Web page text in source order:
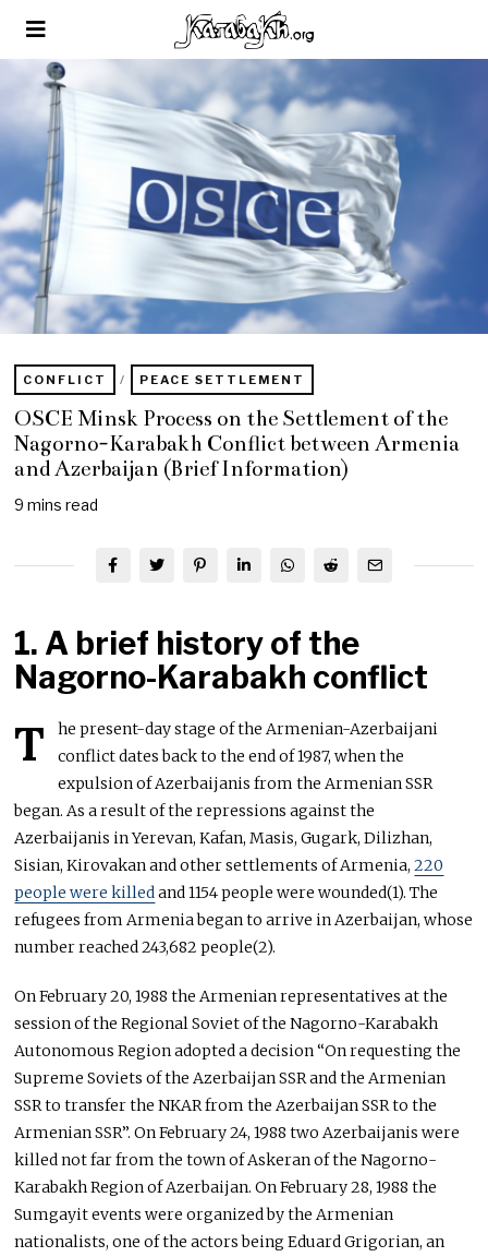
CONFLICT / PEACE SETTLEMENT
OSCE Minsk Process on the Settlement of the
Nagorno-Karabakh Conflict between Armenia
and Azerbaijan (Brief Information)
9 mins read
1. A brief history of the
Nagorno-Karabakh conflict
T
he present-day stage of the Armenian-Azerbaijani
conflict dates back to the end of 1987, when the
expulsion of Azerbaijanis from the Armenian SSR
began. As a result of the repressions against the
Azerbaijanis in Yerevan, Kafan, Masis, Gugark, Dilizhan,
Sisian, Kirovakan and other settlements of Armenia,220
people were killedand 1154 people were wounded(1). The
refugees from Armenia began to arrive in Azerbaijan, whose
number reached 243,682 people(2).
On February 20, 1988 the Armenian representatives at the
session of the Regional Soviet of the Nagorno-Karabakh
Autonomous Region adopted a decision “On requesting the
Supreme Soviets of the Azerbaijan SSR and the Armenian
SSR to transfer the NKAR from the Azerbaijan SSR to the
Armenian SSR”. On February 24, 1988 two Azerbaijanis were
killed not far from the town of Askeran of the Nagorno-
Karabakh Region of Azerbaijan. On February 28, 1988 the
Sumgayit events were organized by the Armenian
nationalists, one of the actors being Eduard Grigorian, an